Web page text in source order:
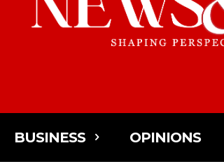
BUSINESS OPINIONS